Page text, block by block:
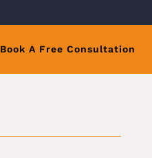
Book A Free Consultation